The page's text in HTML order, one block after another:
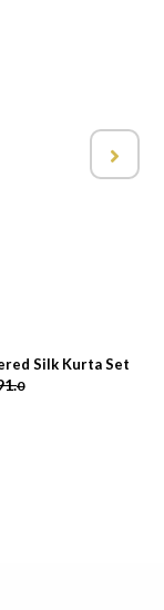
Silk Kurta Set
0